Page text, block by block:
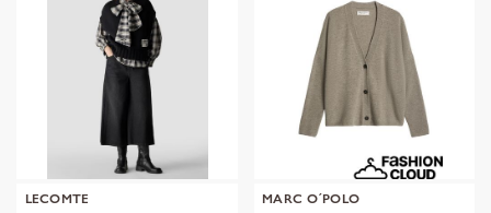
LECOMTE
MARC O´POLO